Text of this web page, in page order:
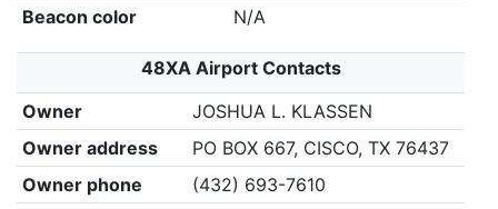
Beacon color
N/A
48XA Airport Contacts
Owner
JOSHUA L. KLASSEN
Owner address
PO BOX 667, CISCO, TX 76437
Owner phone
(432) 693-7610